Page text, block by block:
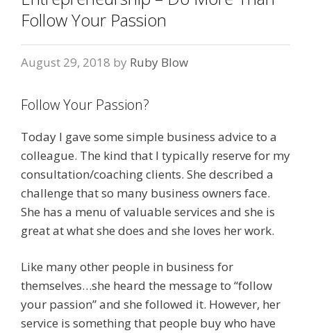
Follow Your Passion
August 29, 2018 by Ruby Blow
Follow Your Passion?
Today I gave some simple business advice to a
colleague. The kind that I typically reserve for my
consultation/coaching clients. She described a
challenge that so many business owners face.
She has a menu of valuable services and she is
great at what she does and she loves her work.
Like many other people in business for
themselves…she heard the message to “follow
your passion” and she followed it. However, her
service is something that people buy who have